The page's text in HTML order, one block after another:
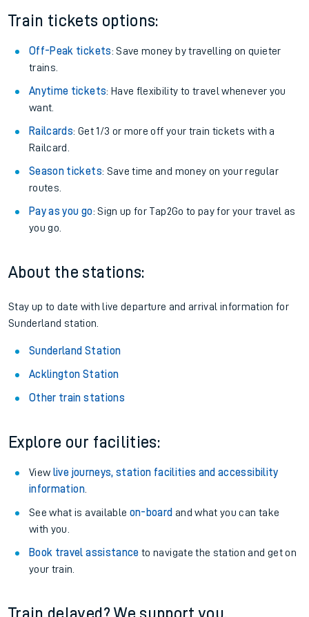
Train tickets options:
Off-Peak tickets: Save money by travelling on quieter
trains.
Anytime tickets: Have flexibility to travel whenever you
want.
Railcards: Get 1/3 or more off your train tickets with a
Railcard.
Season tickets: Save time and money on your regular
routes.
Pay as you go: Sign up for Tap2Go to pay for your travel as
you go.
About the stations:
Stay up to date with live departure and arrival information for
Sunderland station.
Sunderland Station
Acklington Station
Other train stations
Explore our facilities:
View live journeys, station facilities and accessibility
information.
See what is available on-board and what you can take
with you.
Book travel assistance to navigate the station and get on
your train.
Train delayed? We support you.